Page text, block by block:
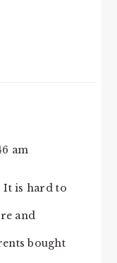
am
It is hard to
and
bought